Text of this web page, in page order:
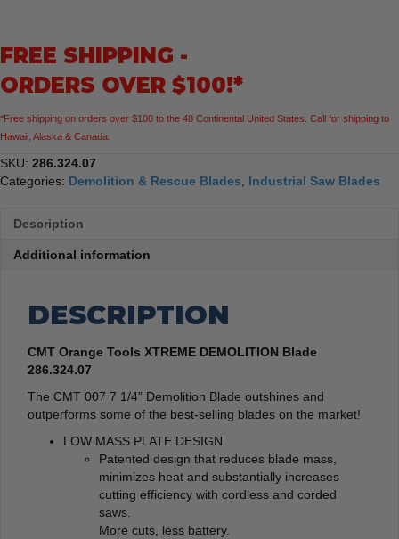
FREE SHIPPING -
ORDERS OVER $100!*
*Free shipping on orders over $100 to the 48 Continental United States. Call for shipping to
Hawaii, Alaska & Canada.
SKU: 286.324.07
Categories: Demolition & Rescue Blades Industrial Saw Blades
Description
Additional information
DESCRIPTION
CMT Orange Tools XTREME DEMOLITION Blade
286.324.07
The CMT 007 7 1/4” Demolition Blade outshines and
outperforms some of the best-selling blades on the market!
LOW MASS PLATE DESIGN
Patented design that reduces blade mass,
minimizes heat and substantially increases
cutting efficiency with cordless and corded
saws.
More cuts, less battery.